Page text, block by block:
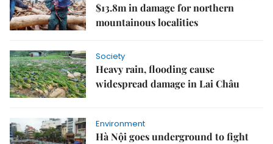
$13.8m in damage for northern
mountainous localities
Society
Heavy rain, flooding cause
widespread damage in Lai Châu
Environment
Hà Nội goes underground to fight